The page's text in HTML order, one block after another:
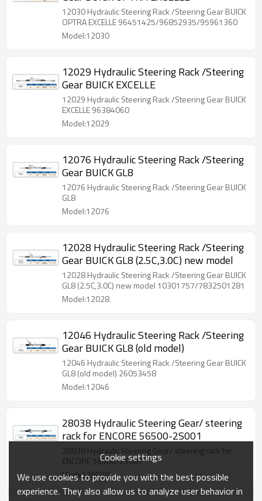
12030 Hydraulic Steering Rack /Steering Gear BUICK
OPTRA EXCELLE 96451425/96852935/95961360
Model:12030
12029 Hydraulic Steering Rack /Steering
Gear BUICK EXCELLE
12029 Hydraulic Steering Rack /Steering Gear BUICK
EXCELLE 96384060
Model:12029
12076 Hydraulic Steering Rack /Steering
Gear BUICK GL8
12076 Hydraulic Steering Rack /Steering Gear BUICK
GL8
Model:12076
12028 Hydraulic Steering Rack /Steering
Gear BUICK GL8 (2.5C,3.0C) new model
12028 Hydraulic Steering Rack /Steering Gear BUICK
GL8 (2.5C,3.0C) new model 10301757/7832501281
Model:12028
12046 Hydraulic Steering Rack /Steering
Gear BUICK GL8 (old model)
12046 Hydraulic Steering Rack /Steering Gear BUICK
GL8 (old model) 26053458
Model:12046
28038 Hydraulic Steering Gear/ steering
rack for ENCORE 56500-2S001
28038 Hydraulic Steering Gear/ steering rack for
ENCORE 56500-2S001
Model:28038
Cookie settings
We use cookies to provide you with the best possible
experience. They also allow us to analyze user behavior in